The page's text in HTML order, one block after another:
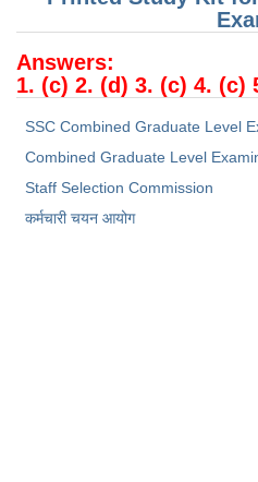
FCI Exam
CAPF / Delhi Police - SI
SSC Exam Vacancies
Answers:
1. (c) 2. (d) 3. (c) 4. (c)
SSC Combined Graduate Level
Combined Graduate Level
Staff Selection Commission
कर्मचारी चयन आयोग